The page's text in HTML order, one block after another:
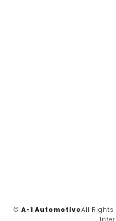
© A-1 AutomotiveAll Rights